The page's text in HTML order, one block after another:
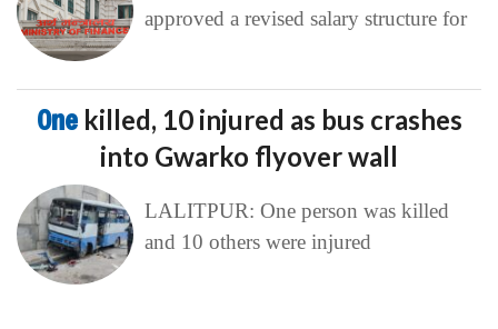
approved a revised salary structure for
One killed, 10 injured as bus crashes
into Gwarko flyover wall
LALITPUR: One person was killed
and 10 others were injured